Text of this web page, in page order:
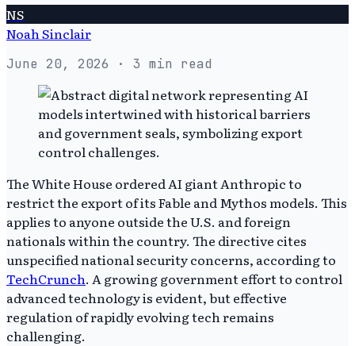
NS
Noah Sinclair
June 20, 2026 · 3 min read
The White House ordered AI giant Anthropic to
restrict the export of its Fable and Mythos models. This
applies to anyone outside the U.S. and foreign
nationals within the country. The directive cites
unspecified national security concerns, according to
TechCrunch. A growing government effort to control
advanced technology is evident, but effective
regulation of rapidly evolving tech remains
challenging.